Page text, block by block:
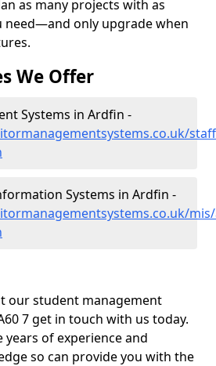
as many projects with as
need—and only upgrade when
We Offer
Systems in Ardfin -
Systems in Ardfin -
our student management
7 get in touch with us today.
years of experience and
so can provide you with the